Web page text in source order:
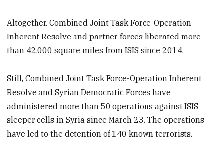
Altogether. Combined Joint Task Force-Operation
Inherent Resolve and partner forces liberated more
than 42,000 square miles from ISIS since 2014.
Still, Combined Joint Task Force-Operation Inherent
Resolve and Syrian Democratic Forces have
administered more than 50 operations against ISIS
sleeper cells in Syria since March 23. The operations
have led to the detention of 140 known terrorists.